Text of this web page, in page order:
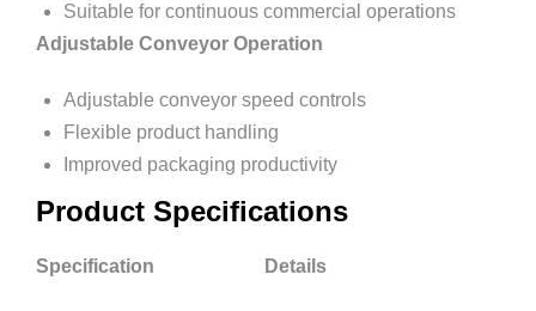
Suitable for continuous commercial operations
Adjustable Conveyor Operation
Adjustable conveyor speed controls
Flexible product handling
Improved packaging productivity
Product Specifications
Specification Details